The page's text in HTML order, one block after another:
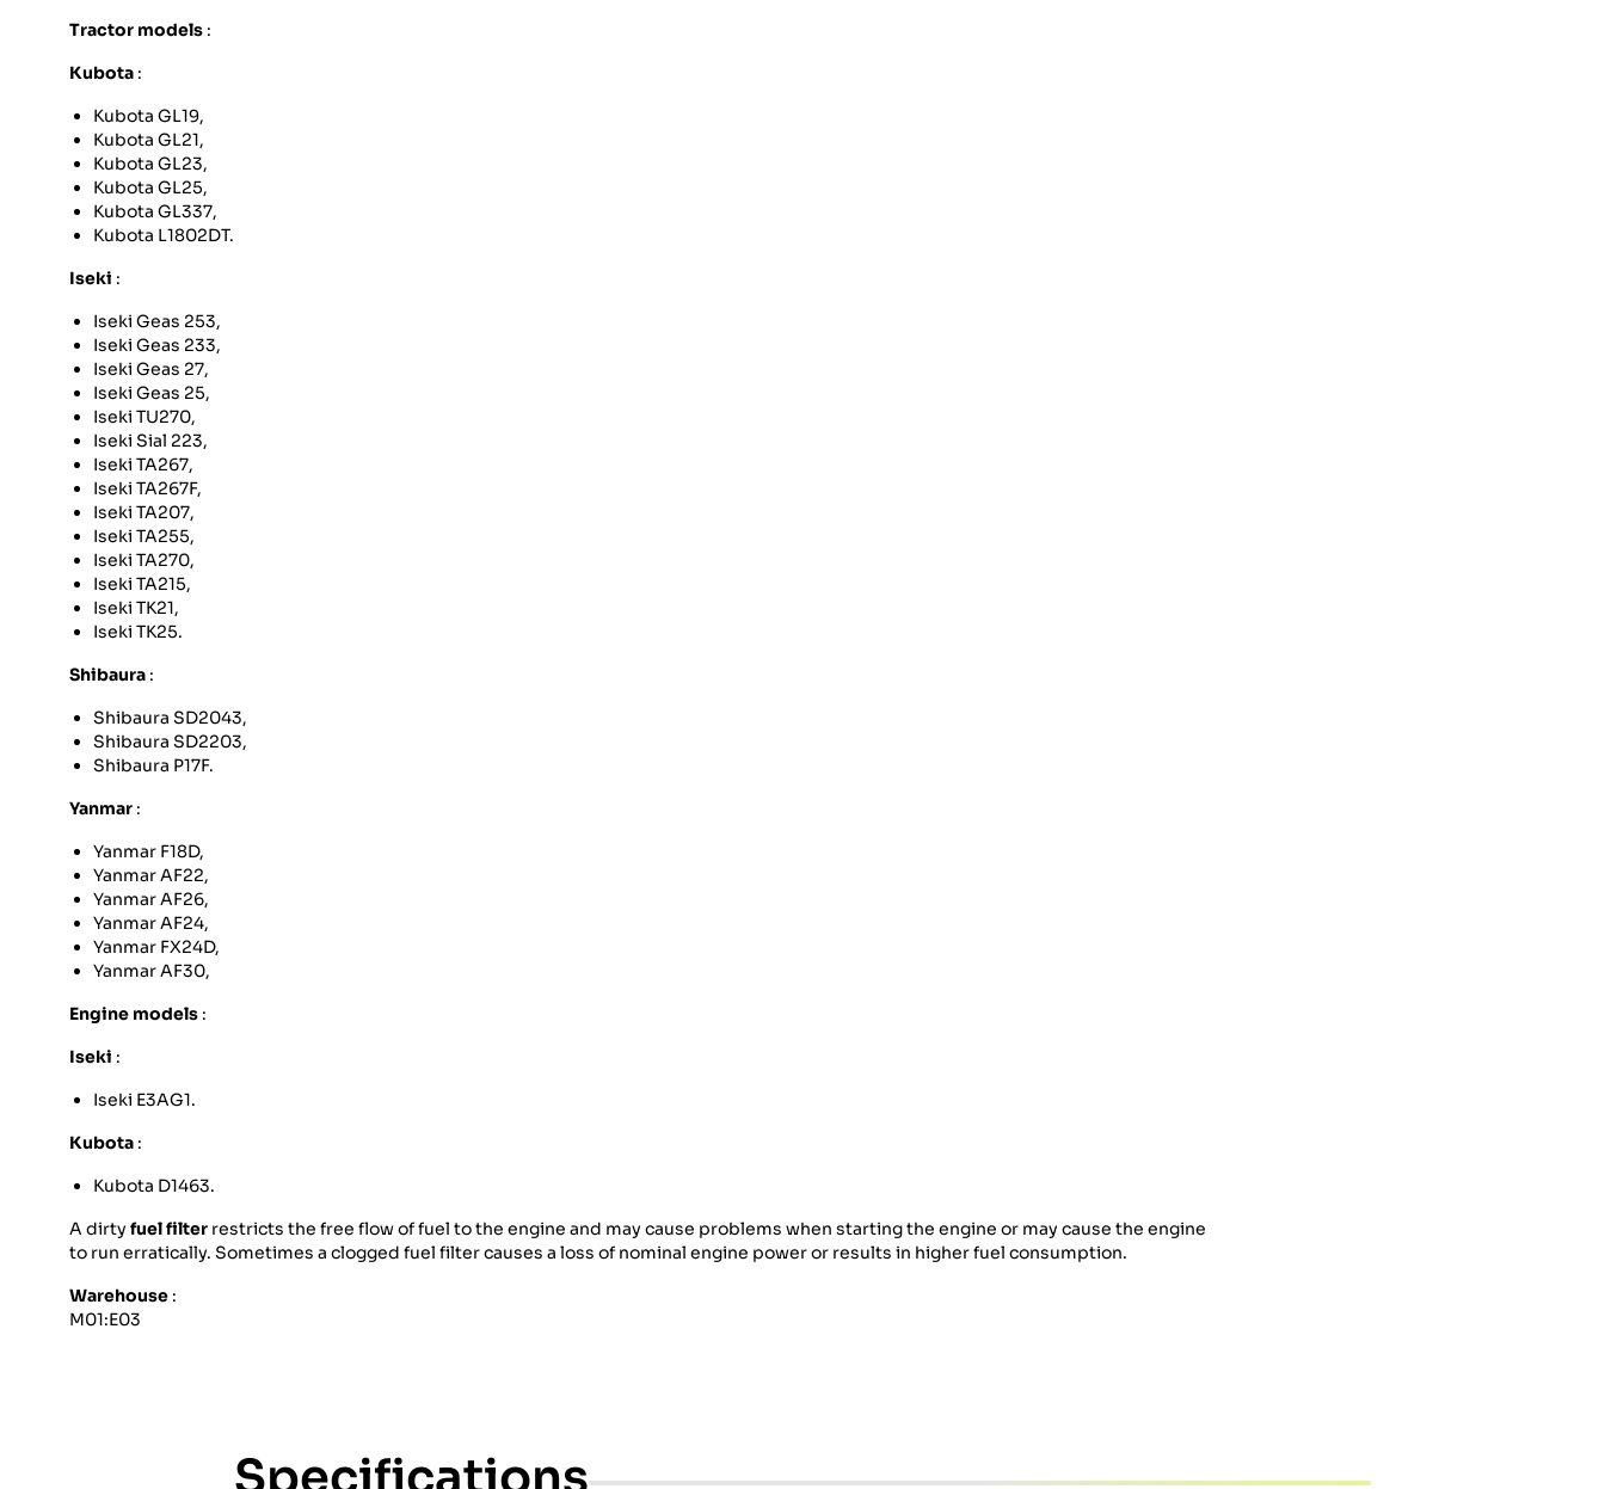
Tractor models :
Kubota :
Kubota GL19,
Kubota GL21,
Kubota GL23,
Kubota GL25,
Kubota GL337,
Kubota L1802DT.
Iseki :
Iseki Geas 253,
Iseki Geas 233,
Iseki Geas 27,
Iseki Geas 25,
Iseki TU270,
Iseki Sial 223,
Iseki TA267,
Iseki TA267F,
Iseki TA207,
Iseki TA255,
Iseki TA270,
Iseki TA215,
Iseki TK21,
Iseki TK25.
Shibaura :
Shibaura SD2043,
Shibaura SD2203,
Shibaura P17F.
Yanmar :
Yanmar F18D,
Yanmar AF22,
Yanmar AF26,
Yanmar AF24,
Yanmar FX24D,
Yanmar AF30,
Engine models :
Iseki :
Iseki E3AG1.
Kubota :
Kubota D1463.
A dirty fuel filter restricts the free flow of fuel to the engine and may cause problems when starting the engine or may cause the engine
to run erratically. Sometimes a clogged fuel filter causes a loss of nominal engine power or results in higher fuel consumption.
Warehouse :
M01:E03